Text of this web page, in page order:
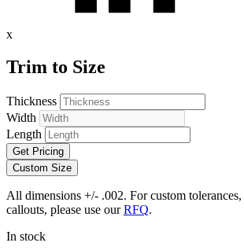
x
Trim to Size
Thickness
Width
Length
Get Pricing
Custom Size
All dimensions +/- .002. For custom
callouts, please use ourRFQ.
In stock